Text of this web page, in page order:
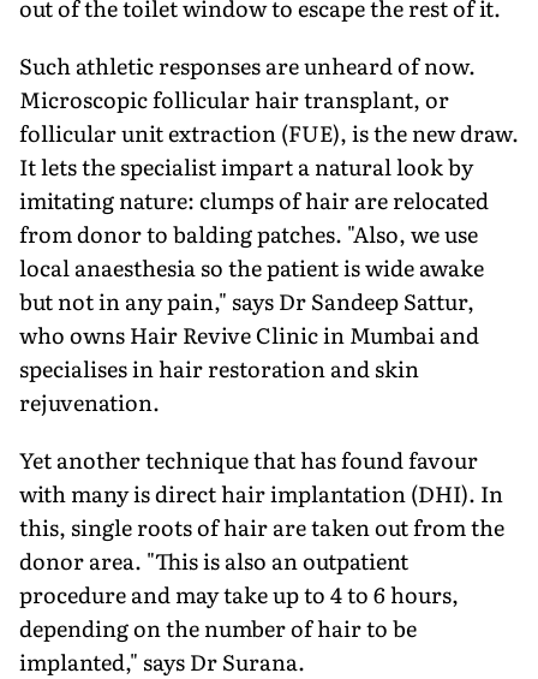
out of the toilet window to escape the rest of it.
Such athletic responses are unheard of now.
Microscopic follicular hair transplant, or
follicular unit extraction (FUE), is the new draw.
It lets the specialist impart a natural look by
imitating nature: clumps of hair are relocated
from donor to balding patches. "Also, we use
local anaesthesia so the patient is wide awake
but not in any pain," says Dr Sandeep Sattur,
who owns Hair Revive Clinic in Mumbai and
specialises in hair restoration and skin
rejuvenation.
Yet another technique that has found favour
with many is direct hair implantation (DHI). In
this, single roots of hair are taken out from the
donor area. "This is also an outpatient
procedure and may take up to 4 to 6 hours,
depending on the number of hair to be
implanted," says Dr Surana.